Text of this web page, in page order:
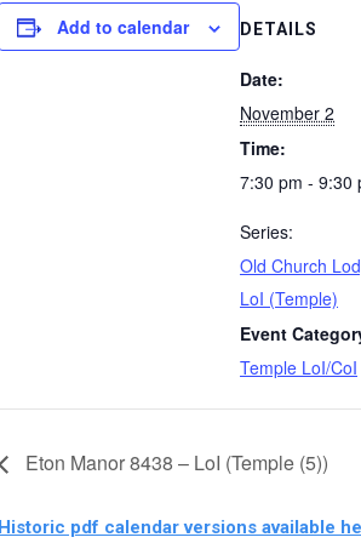
Add to calendar DETAILS
Date:
November 2
Time:
7:30 pm - 9:30
Series:
Old Church
LoI (Temple)
Event
Temple LoI/CoI
Eton Manor 8438 – LoI (Temple (5))
Historic pdf calendar versions available